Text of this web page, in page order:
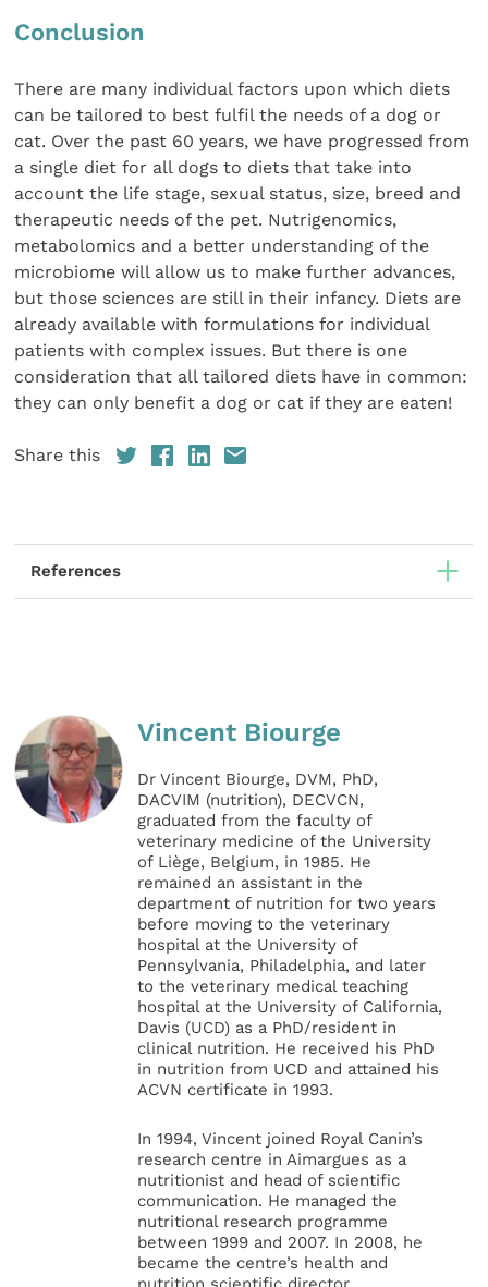
Conclusion
There are many individual factors upon which diets
can be tailored to best fulfil the needs of a dog or
cat. Over the past 60 years, we have progressed from
a single diet for all dogs to diets that take into
account the life stage, sexual status, size, breed and
therapeutic needs of the pet. Nutrigenomics,
metabolomics and a better understanding of the
microbiome will allow us to make further advances,
but those sciences are still in their infancy. Diets are
already available with formulations for individual
patients with complex issues. But there is one
consideration that all tailored diets have in common:
they can only benefit a dog or cat if they are eaten!
Share this
References
Vincent Biourge
Dr Vincent Biourge, DVM, PhD,
DACVIM (nutrition), DECVCN,
graduated from the faculty of
veterinary medicine of the University
of Liège, Belgium, in 1985. He
remained an assistant in the
department of nutrition for two years
before moving to the veterinary
hospital at the University of
Pennsylvania, Philadelphia, and later
to the veterinary medical teaching
hospital at the University of California,
Davis (UCD) as a PhD/resident in
clinical nutrition. He received his PhD
in nutrition from UCD and attained his
ACVN certificate in 1993.
In 1994, Vincent joined Royal Canin’s
research centre in Aimargues as a
nutritionist and head of scientific
communication. He managed the
nutritional research programme
between 1999 and 2007. In 2008, he
became the centre’s health and